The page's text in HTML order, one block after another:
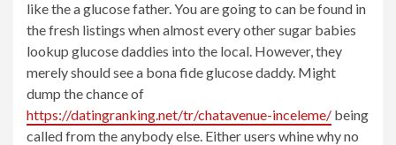
like the a glucose father. You are going to can be found in
the fresh listings when almost every other sugar babies
lookup glucose daddies into the local. However, they
merely should see a bona fide glucose daddy. Might
dump the chance of
https://datingranking.net/tr/chatavenue-inceleme/ being
called from the anybody else. Either users whine why no